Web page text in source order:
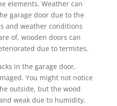
elements. Weather can
garage door due to the
and weather conditions
of, wooden doors can
due to termites.
in the garage door,
You might not notice
outside, but the wood
weak due to humidity,